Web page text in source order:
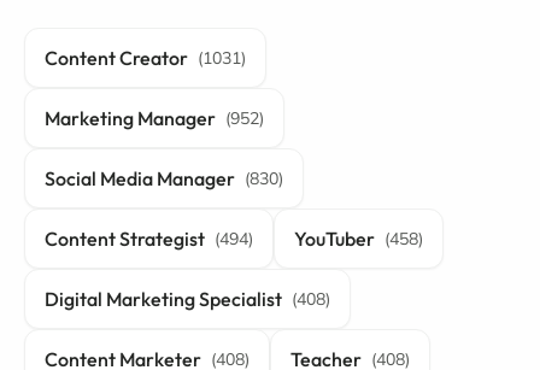
Content Creator (1031)
Marketing Manager (952)
Social Media Manager (830)
Content Strategist (494) YouTuber (458)
Digital Marketing Specialist (408)
Content Marketer (408) Teacher (408)